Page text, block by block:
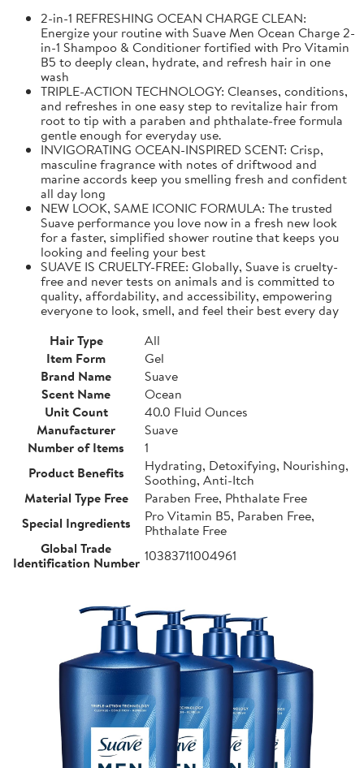
2-in-1 REFRESHING OCEAN CHARGE CLEAN:
Energize your routine with Suave Men Ocean Charge 2-
in-1 Shampoo & Conditioner fortified with Pro Vitamin
B5 to deeply clean, hydrate, and refresh hair in one
wash
TRIPLE-ACTION TECHNOLOGY: Cleanses, conditions,
and refreshes in one easy step to revitalize hair from
root to tip with a paraben and phthalate-free formula
gentle enough for everyday use.
INVIGORATING OCEAN-INSPIRED SCENT: Crisp,
masculine fragrance with notes of driftwood and
marine accords keep you smelling fresh and confident
all day long
NEW LOOK, SAME ICONIC FORMULA: The trusted
Suave performance you love now in a fresh new look
for a faster, simplified shower routine that keeps you
looking and feeling your best
SUAVE IS CRUELTY-FREE: Globally, Suave is cruelty-
free and never tests on animals and is committed to
quality, affordability, and accessibility, empowering
everyone to look, smell, and feel their best every day
Hair Type
All
Item Form
Gel
Brand Name
Suave
Scent Name
Ocean
Unit Count
40.0 Fluid Ounces
Manufacturer
Suave
Number of Items
1
Product Benefits
Hydrating, Detoxifying, Nourishing,
Soothing, Anti-Itch
Material Type Free
Paraben Free, Phthalate Free
Special Ingredients
Pro Vitamin B5, Paraben Free,
Phthalate Free
Global Trade
Identification Number 10383711004961